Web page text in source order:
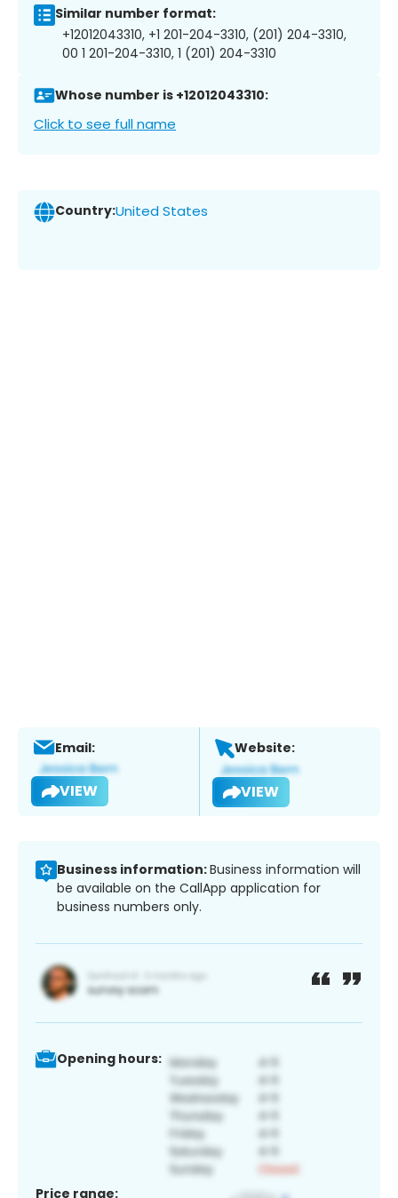
Similar number format:
+12012043310, +1 201-204-3310, (201) 204-3310,
00 1 201-204-3310, 1 (201) 204-3310
Whose number is +12012043310:
Click to see full name
Country:United States
Email:
VIEW
Website:
VIEW
Business information:Business information will
be available on the CallApp application for
business numbers only.
Opening hours:
Price range: